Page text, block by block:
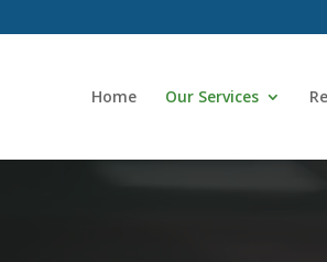
Home Our Services